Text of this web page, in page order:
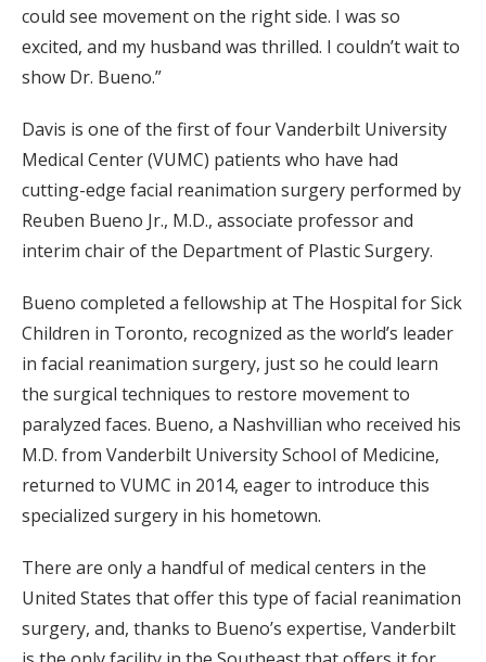
could see movement on the right side. I was so
excited, and my husband was thrilled. I couldn’t wait to
show Dr. Bueno.”
Davis is one of the first of four Vanderbilt University
Medical Center (VUMC) patients who have had
cutting-edge facial reanimation surgery performed by
Reuben Bueno Jr., M.D., associate professor and
interim chair of the Department of Plastic Surgery.
Bueno completed a fellowship at The Hospital for Sick
Children in Toronto, recognized as the world’s leader
in facial reanimation surgery, just so he could learn
the surgical techniques to restore movement to
paralyzed faces. Bueno, a Nashvillian who received his
M.D. from Vanderbilt University School of Medicine,
returned to VUMC in 2014, eager to introduce this
specialized surgery in his hometown.
There are only a handful of medical centers in the
United States that offer this type of facial reanimation
surgery, and, thanks to Bueno’s expertise, Vanderbilt